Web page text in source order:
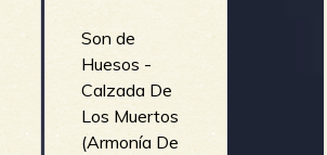
Son de
Huesos -
Calzada De
Los Muertos
(Armonía De